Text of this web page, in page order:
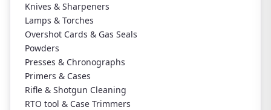
Knives & Sharpeners
Lamps & Torches
Overshot Cards & Gas Seals
Powders
Presses & Chronographs
Primers & Cases
Rifle & Shotgun Cleaning
RTO tool & Case Trimmers